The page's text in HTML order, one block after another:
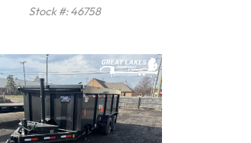
Stock #: 46758